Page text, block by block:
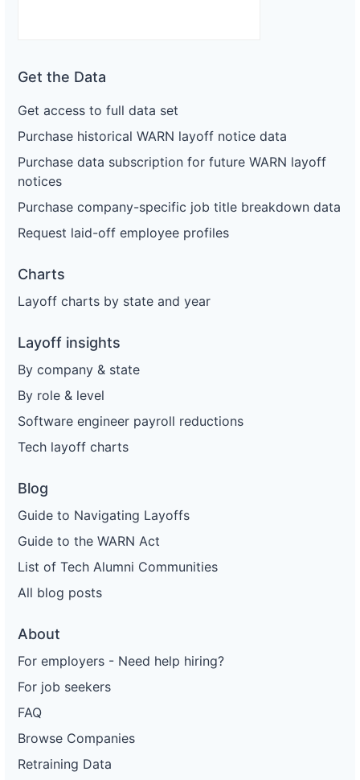
Get the Data
Get access to full data set
Purchase historical WARN layoff notice data
Purchase data subscription for future WARN layoff
notices
Purchase company-specific job title breakdown data
Request laid-off employee profiles
Charts
Layoff charts by state and year
Layoff insights
By company & state
By role & level
Software engineer payroll reductions
Tech layoff charts
Blog
Guide to Navigating Layoffs
Guide to the WARN Act
List of Tech Alumni Communities
All blog posts
About
For employers - Need help hiring?
For job seekers
FAQ
Browse Companies
Retraining Data